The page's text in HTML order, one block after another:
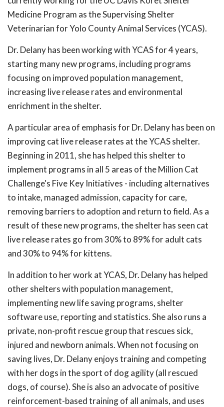
Medicine Program as the Supervising Shelter
Veterinarian for Yolo County Animal Services (YCAS).
Dr. Delany has been working with YCAS for 4 years,
starting many new programs, including programs
focusing on improved population management,
increasing live release rates and environmental
enrichment in the shelter.
A particular area of emphasis for Dr. Delany has been on
improving cat live release rates at the YCAS shelter.
Beginning in 2011, she has helped this shelter to
implement programs in all 5 areas of the Million Cat
Challenge's Five Key Initiatives - including alternatives
to intake, managed admission, capacity for care,
removing barriers to adoption and return to field. As a
result of these new programs, the shelter has seen cat
live release rates go from 30% to 89% for adult cats
and 30% to 94% for kittens.
In addition to her work at YCAS, Dr. Delany has helped
other shelters with population management,
implementing new life saving programs, shelter
software use, reporting and statistics. She also runs a
private, non-profit rescue group that rescues sick,
injured and newborn animals. When not focusing on
saving lives, Dr. Delany enjoys training and competing
with her dogs in the sport of dog agility (all rescued
dogs, of course). She is also an advocate of positive
reinforcement-based training of all animals, and uses